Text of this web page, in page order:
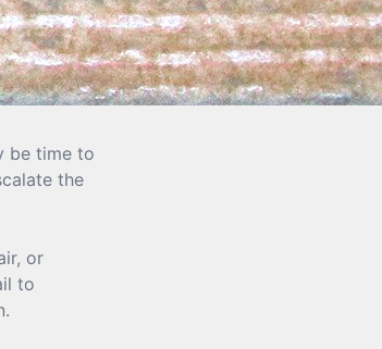
be time to
the
or
to